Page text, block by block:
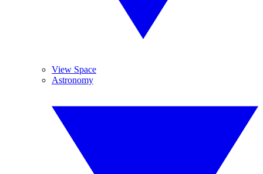
View Space
Astronomy